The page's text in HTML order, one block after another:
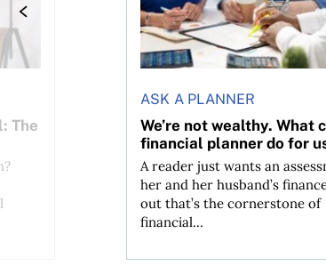
The
ASK A PLANNER
We’re not wealthy. What
financial planner do for
A reader just wants an
her and her husband’s
out that’s the cornerstone of
financial...